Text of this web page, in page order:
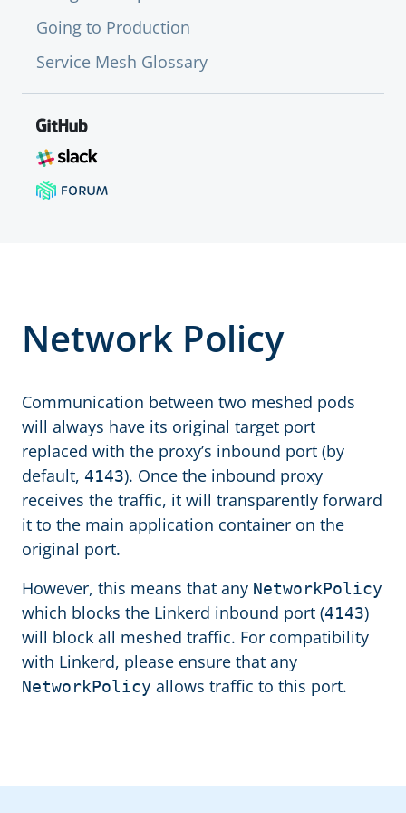
Going to Production
Service Mesh Glossary
Network Policy
Communication between two meshed pods
will always have its original target port
replaced with the proxy’s inbound port (by
default, 4143). Once the inbound proxy
receives the traffic, it will transparently forward
it to the main application container on the
original port.
However, this means that any NetworkPolicy
which blocks the Linkerd inbound port (4143)
will block all meshed traffic. For compatibility
with Linkerd, please ensure that any
NetworkPolicy allows traffic to this port.